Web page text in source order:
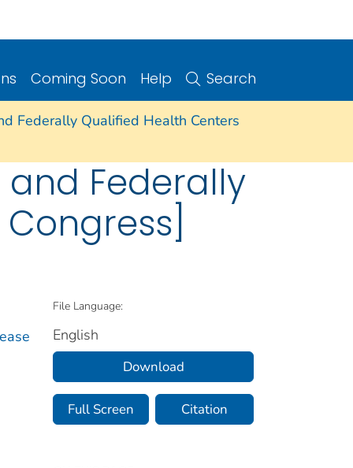
Coming Soon Help Search
Federally Qualified Health Centers
and Federally
File Language:
English
Download
Full Screen Citation